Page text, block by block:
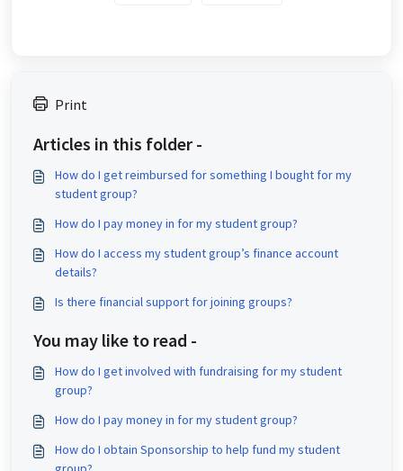
Print
Articles in this folder -
How do I get reimbursed for something I bought for my
student group?
How do I pay money in for my student group?
How do I access my student group’s finance account
details?
Is there financial support for joining groups?
You may like to read -
How do I get involved with fundraising for my student
group?
How do I pay money in for my student group?
How do I obtain Sponsorship to help fund my student